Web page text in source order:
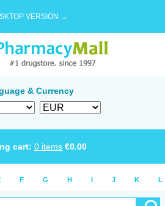
VERSION →
& Currency
cart: 0 items €0.00
F G H I J K L